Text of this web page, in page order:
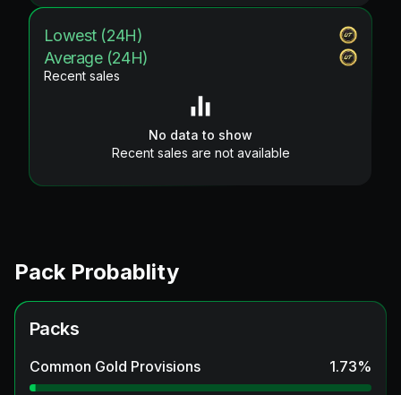
Lowest (24H)
Average (24H)
Recent sales
No data to show
Recent sales are not available
Pack Probablity
Packs
Common Gold Provisions 1.73%